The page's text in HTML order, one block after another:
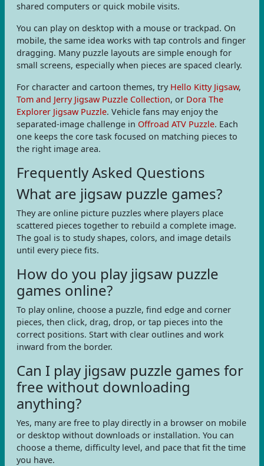
shared computers or quick mobile visits.
You can play on desktop with a mouse or trackpad. On
mobile, the same idea works with tap controls and finger
dragging. Many puzzle layouts are simple enough for
small screens, especially when pieces are spaced clearly.
For character and cartoon themes, try Hello Kitty Jigsaw,
Tom and Jerry Jigsaw Puzzle Collection, or Dora The
Explorer Jigsaw Puzzle. Vehicle fans may enjoy the
separated-image challenge in Offroad ATV Puzzle. Each
one keeps the core task focused on matching pieces to
the right image area.
Frequently Asked Questions
What are jigsaw puzzle games?
They are online picture puzzles where players place
scattered pieces together to rebuild a complete image.
The goal is to study shapes, colors, and image details
until every piece fits.
How do you play jigsaw puzzle
games online?
To play online, choose a puzzle, find edge and corner
pieces, then click, drag, drop, or tap pieces into the
correct positions. Start with clear outlines and work
inward from the border.
Can I play jigsaw puzzle games for
free without downloading
anything?
Yes, many are free to play directly in a browser on mobile
or desktop without downloads or installation. You can
choose a theme, difficulty level, and pace that fit the time
you have.